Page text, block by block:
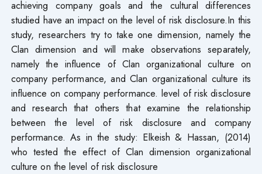
achieving company goals and the cultural differences
studied have an impact on the level of risk disclosure.In this
study, researchers try to take one dimension, namely the
Clan dimension and will make observations separately,
namely the influence of Clan organizational culture on
company performance, and Clan organizational culture its
influence on company performance. level of risk disclosure
and research that others that examine the relationship
between the level of risk disclosure and company
performance. As in the study: Elkeish & Hassan, (2014)
who tested the effect of Clan dimension organizational
culture on the level of risk disclosure